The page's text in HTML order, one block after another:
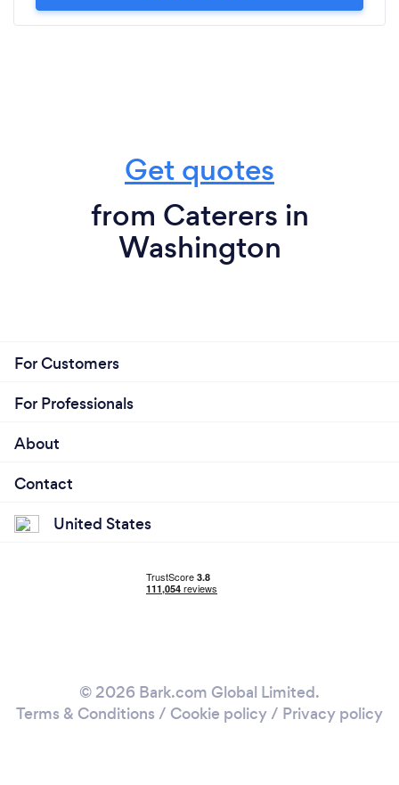
Get quotes
from Caterers in
Washington
For Customers
For Professionals
About
Contact
United States
© 2026 Bark.com Global Limited.
Terms & Conditions / Cookie policy/ Privacy policy